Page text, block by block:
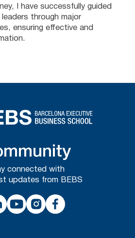
I have successfully guided
through major
ensuring effective and
connected with
updates from BEBS